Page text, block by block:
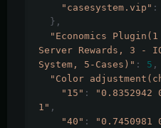
"casesystem.vip" :
},
"Economics
Server Rewards, 3 -
System, 5-Cases)" : 5 ,
"Color
"15" :
"0.8352942
1" ,
"40" :
"0.7450981